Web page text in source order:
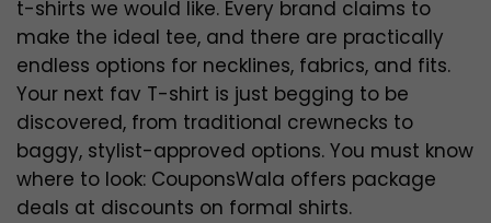
t-shirts we would like. Every brand claims to
make the ideal tee, and there are practically
endless options for necklines, fabrics, and fits.
Your next fav T-shirt is just begging to be
discovered, from traditional crewnecks to
baggy, stylist-approved options. You must know
where to look: CouponsWala offers package
deals at discounts on formal shirts.